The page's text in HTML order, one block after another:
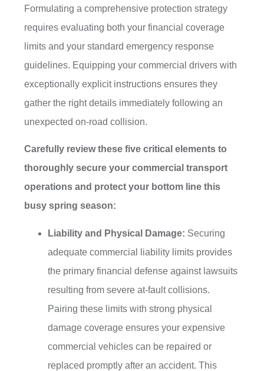
Formulating a comprehensive protection strategy
requires evaluating both your financial coverage
limits and your standard emergency response
guidelines. Equipping your commercial drivers with
exceptionally explicit instructions ensures they
gather the right details immediately following an
unexpected on-road collision.
Carefully review these five critical elements to
thoroughly secure your commercial transport
operations and protect your bottom line this
busy spring season:
Liability and Physical Damage: Securing
adequate commercial liability limits provides
the primary financial defense against lawsuits
resulting from severe at-fault collisions.
Pairing these limits with strong physical
damage coverage ensures your expensive
commercial vehicles can be repaired or
replaced promptly after an accident. This